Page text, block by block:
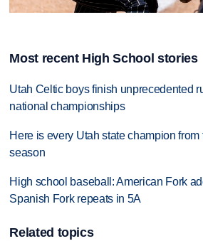
Most recent High School stories
Utah Celtic boys finish unprecedented
national championships
Here is every Utah state champion
season
High school baseball: American Fork
Spanish Fork repeats in 5A
Related topics